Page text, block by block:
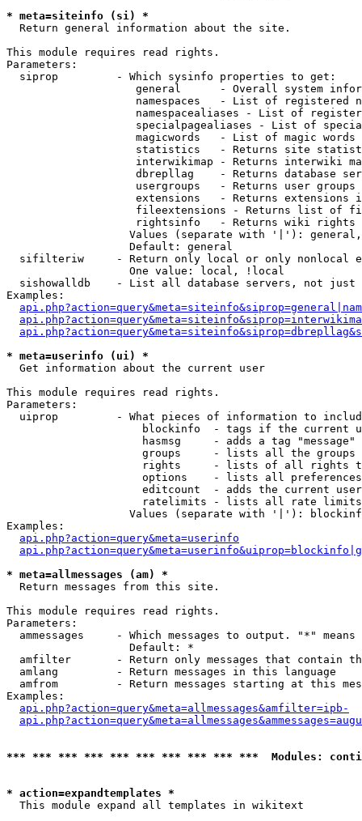
* meta=siteinfo (si) *
Return general information about the site.
This module requires read rights.
Parameters:
  siprop         - Which sysinfo properties to get:
general      - Overall system
namespaces   - List of registered
namespacealiases - List of
specialpagealiases - List of
magicwords   - List of magic words
statistics   - Returns site
interwikimap - Returns interwiki
dbrepllag    - Returns database
usergroups   - Returns user
extensions   - Returns extensions
fileextensions - Returns list of
rightsinfo   - Returns wiki
Values (separate with '|'):
                   Default: general
sifilteriw     - Return only local or only nonlocal
                   One value: local, !local
sishowalldb    - List all database servers, not just
Examples:
* meta=userinfo (ui) *
Get information about the current user
This module requires read rights.
Parameters:
uiprop         - What pieces of information to
blockinfo  - tags if the current
hasmsg     - adds a tag
groups     - lists all the groups
rights     - lists of all rights
options    - lists all
editcount  - adds the current
ratelimits - lists all rate
Values (separate with '|'):
Examples:
api.php?action=query&meta=userinfo
* meta=allmessages (am) *
Return messages from this site.
This module requires read rights.
Parameters:
ammessages     - Which messages to output. "*" means
                   Default: *
amfilter       - Return only messages that contain
  amlang         - Return messages in this language
amfrom         - Return messages starting at this
Examples:
api.php?action=query&meta=allmessages&amfilter=ipb-
*** *** *** *** *** *** *** *** *** ***  Modules:
* action=expandtemplates *
This module expand all templates in wikitext